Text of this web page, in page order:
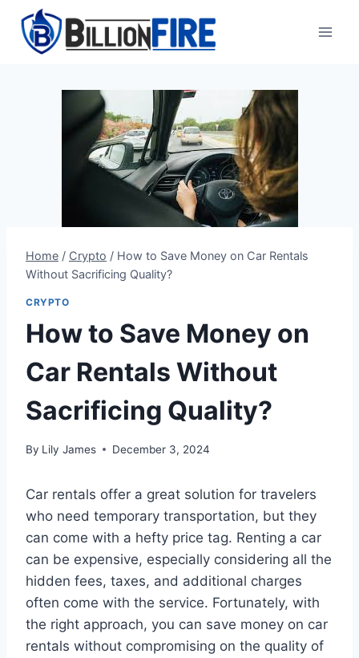
content
Home / Crypto / How to Save Money on Car Rentals
Without Sacrificing Quality?
CRYPTO
How to Save Money on
Car Rentals Without
Sacrificing Quality?
By Lily James December 3, 2024
Car rentals offer a great solution for travelers
who need temporary transportation, but they
can come with a hefty price tag. Renting a car
can be expensive, especially considering all the
hidden fees, taxes, and additional charges
often come with the service. Fortunately, with
the right approach, you can save money on car
rentals without compromising on the quality of